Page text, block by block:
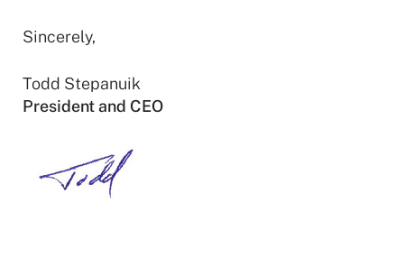
Sincerely,
Todd Stepanuik
President and CEO